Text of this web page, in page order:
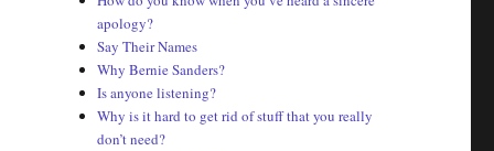
apology?
Say Their Names
Why Bernie Sanders?
Is anyone listening?
Why is it hard to get rid of stuff that you really
don’t need?